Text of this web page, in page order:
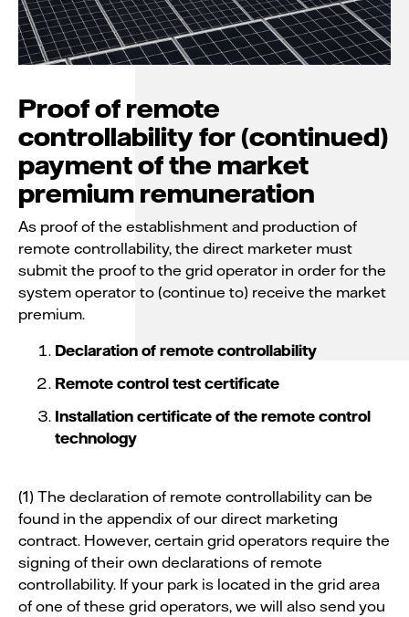
Proof of remote
controllability for (continued)
payment of the market
premium remuneration
As proof of the establishment and production of
remote controllability, the direct marketer must
submit the proof to the grid operator in order for the
system operator to (continue to) receive the market
premium.
Declaration of remote controllability
Remote control test certificate
Installation certificate of the remote control
technology
(1) The declaration of remote controllability can be
found in the appendix of our direct marketing
contract. However, certain grid operators require the
signing of their own declarations of remote
controllability. If your park is located in the grid area
of one of these grid operators, we will also send you